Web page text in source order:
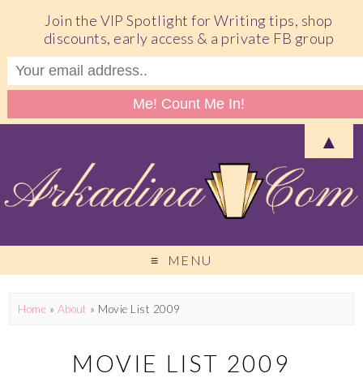
MENU
Home » About » Movie List 2009
MOVIE LIST 2009
Join the VIP Spotlight for Writing tips, shop
discounts, early access & a private FB group
▲